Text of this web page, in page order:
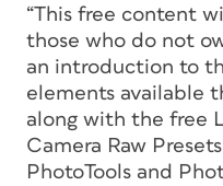
“This free content
those who do not
an introduction to
elements available
along with the free
Camera Raw
PhotoTools and